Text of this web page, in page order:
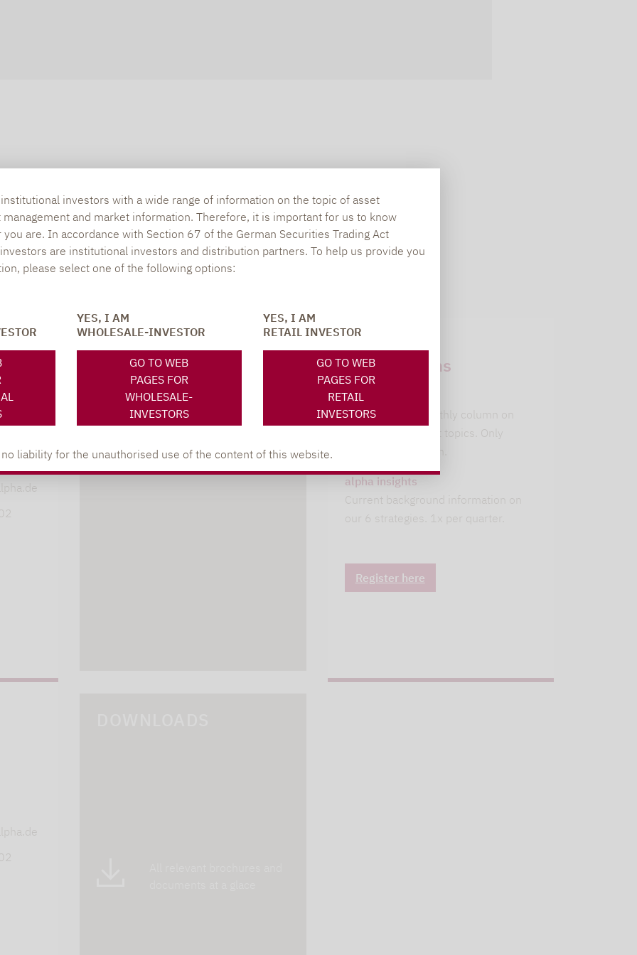
investors with a wide range of information on the topic of asset
and market information. Therefore, it is important for us to know
are. In accordance with Section 67 of the German Securities Trading Act
are institutional investors and distribution partners. To help us provide you
please select one of the following options:
YES, I AM
WHOLESALE-INVESTOR
GO TO WEB
PAGES FOR
WHOLESALE-
INVESTORS
YES, I AM
RETAIL INVESTOR
GO TO WEB
PAGES FOR
RETAIL
INVESTORS
liability for the unauthorised use of the content of this website.
SOCIAL MEDIA
Newsletter
subscriptions
leitwolfs view
Lupus alpha's monthly column on
current investment topics. Only
alpha insights
Current background information on
our 6 strategies. 1x per quarter.
Register here